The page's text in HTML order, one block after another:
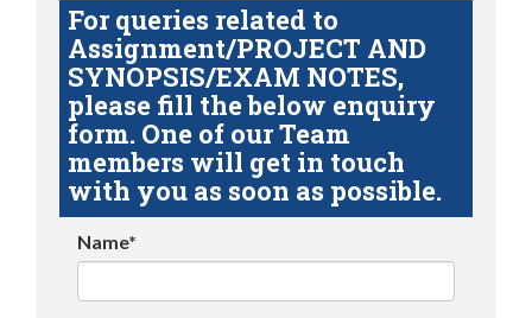
For queries related to
Assignment/PROJECT AND
SYNOPSIS/EXAM NOTES,
please fill the below enquiry
form. One of our Team
members will get in touch
with you as soon as possible.
Name*